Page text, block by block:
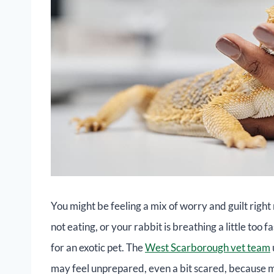
You might be feeling a mix of worry and guilt
not eating, or your rabbit is breathing a little too
for an exotic pet. TheWest Scarborough vet team
may feel unprepared, even a bit scared, because